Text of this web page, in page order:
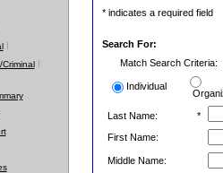
* indicates a required field
Search For:
Match Search Criteria:
Individual
Last Name:
*
First Name:
Middle Name: